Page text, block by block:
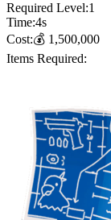
Required Level:1
Time:4s
Cost:💰 1,500,000
Items Required: